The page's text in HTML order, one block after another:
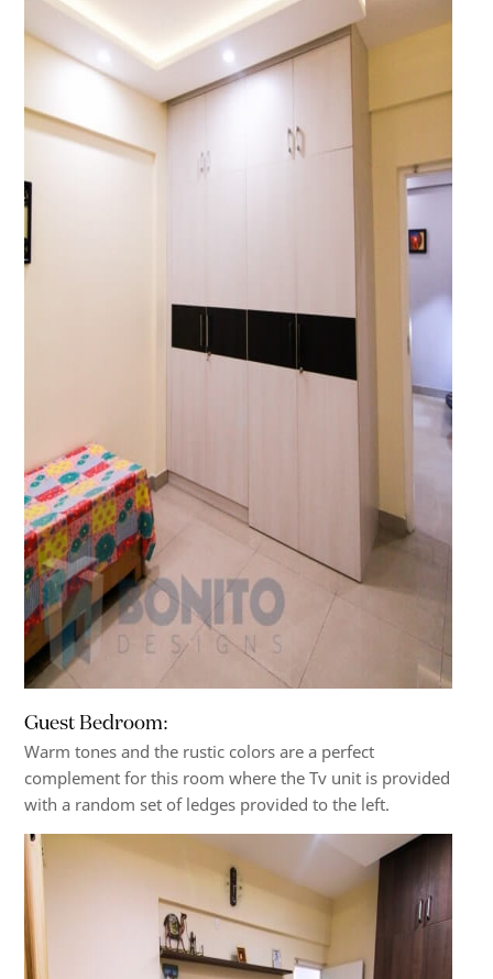
Guest Bedroom:
Warm tones and the rustic colors are a perfect
complement for this room where the Tv unit is provided
with a random set of ledges provided to the left.